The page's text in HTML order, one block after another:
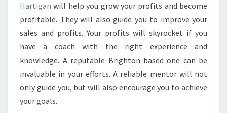
Hartigan will help you grow your profits and become
profitable. They will also guide you to improve your
sales and profits. Your profits will skyrocket if you
have a coach with the right experience and
knowledge. A reputable Brighton-based one can be
invaluable in your efforts. A reliable mentor will not
only guide you, but will also encourage you to achieve
your goals.